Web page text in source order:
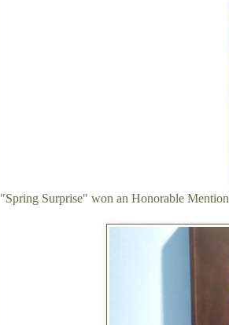
"Spring Surprise" won an Honorable